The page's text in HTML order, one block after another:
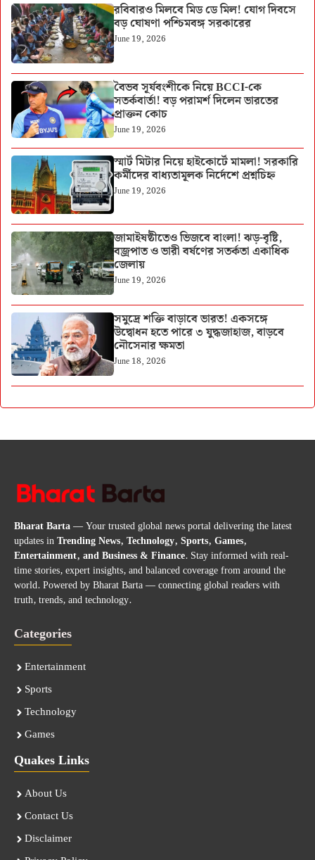
রবিবারও মিলবে মিড ডে মিল! যোগ দিবসে
বড় ঘোষণা পশ্চিমবঙ্গ সরকারের
June 19, 2026
বৈভব সূর্যবংশীকে নিয়ে BCCI-কে
সতর্কবার্তা! বড় পরামর্শ দিলেন ভারতের
প্রাক্তন কোচ
June 19, 2026
স্মার্ট মিটার নিয়ে হাইকোর্টে মামলা! সরকারি
কর্মীদের বাধ্যতামূলক নির্দেশে প্রশ্নচিহ্ন
June 19, 2026
জামাইষষ্ঠীতেও ভিজবে বাংলা! ঝড়-বৃষ্টি,
বজ্রপাত ও ভারী বর্ষণের সতর্কতা একাধিক
জেলায়
June 19, 2026
সমুদ্রে শক্তি বাড়াবে ভারত! একসঙ্গে
উদ্বোধন হতে পারে ৩ যুদ্ধজাহাজ, বাড়বে
নৌসেনার ক্ষমতা
June 18, 2026
Bharat Barta— Your trusted global news portal delivering the latest
updates inTrending News, Technology, Sports, Games,
Entertainment, and Business & Finance. Stay informed with real-
time stories, expert insights, and balanced coverage from around the
world. Powered by Bharat Barta — connecting global readers with
truth, trends, and technology.
Categories
Entertainment
Sports
Technology
Games
Quakes Links
About Us
Contact Us
Disclaimer